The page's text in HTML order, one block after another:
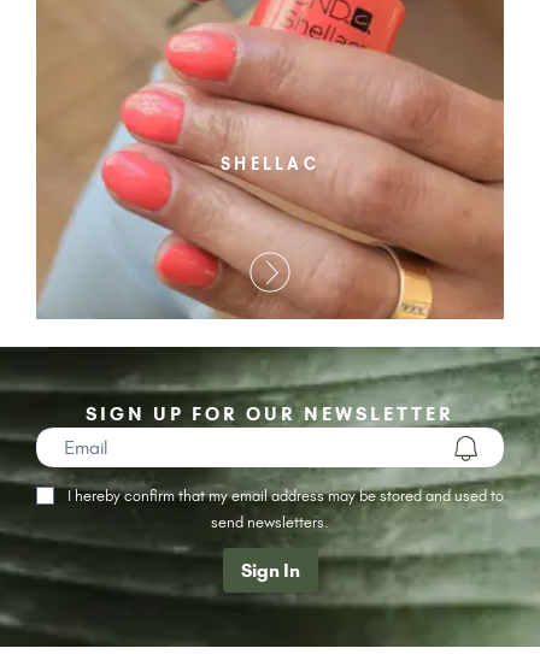
SHELLAC
SIGN UP FOR OUR NEWSLETTER
I hereby confirm that my email address may be stored and used to
send newsletters.
Sign In